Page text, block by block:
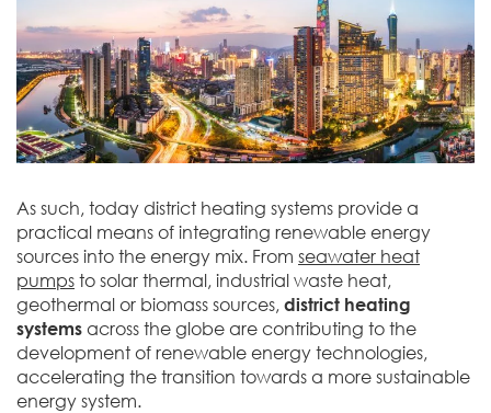
As such, today district heating systems provide a
practical means of integrating renewable energy
sources into the energy mix. From seawater heat
pumps to solar thermal, industrial waste heat,
geothermal or biomass sources, district heating
systems across the globe are contributing to the
development of renewable energy technologies,
accelerating the transition towards a more sustainable
energy system.